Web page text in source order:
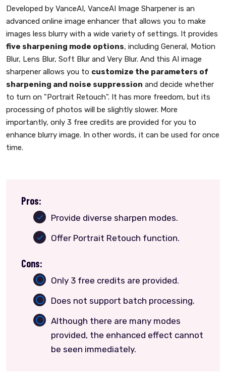
Developed by VanceAI, VanceAI Image Sharpener is an
advanced online image enhancer that allows you to make
images less blurry with a wide variety of settings. It provides
five sharpening mode options, including General, Motion
Blur, Lens Blur, Soft Blur and Very Blur. And this AI image
sharpener allows you to customize the parameters of
sharpening and noise suppression and decide whether
to turn on "Portrait Retouch". It has more freedom, but its
processing of photos will be slightly slower. More
importantly, only 3 free credits are provided for you to
enhance blurry image. In other words, it can be used for once
time.
Pros:
Provide diverse sharpen modes.
Offer Portrait Retouch function.
Cons:
Only 3 free credits are provided.
Does not support batch processing.
Although there are many modes
provided, the enhanced effect cannot
be seen immediately.